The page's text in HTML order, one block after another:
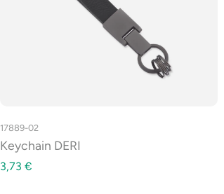
17889-02
Keychain DERI
3,73 €